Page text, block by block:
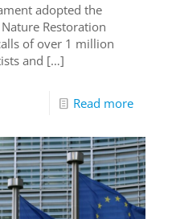
adopted the
Restoration
of over 1 million
and […]
Read more